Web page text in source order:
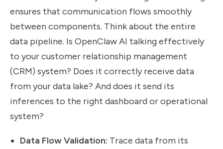
ensures that communication flows smoothly
between components. Think about the entire
data pipeline. Is OpenClaw AI talking effectively
to your customer relationship management
(CRM) system? Does it correctly receive data
from your data lake? And does it send its
inferences to the right dashboard or operational
system?
Data Flow Validation: Trace data from its